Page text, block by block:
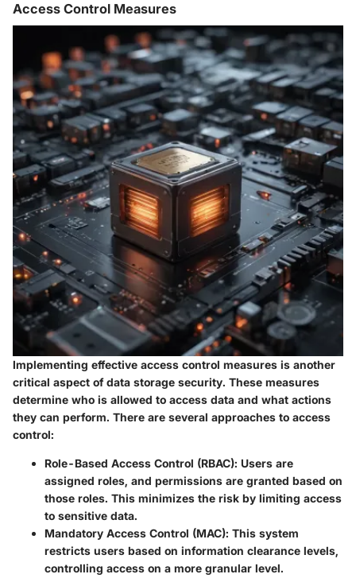
Access Control Measures
Implementing effective access control measures is another
critical aspect of data storage security. These measures
determine who is allowed to access data and what actions
they can perform. There are several approaches to access
control:
Role-Based Access Control (RBAC): Users are
assigned roles, and permissions are granted based on
those roles. This minimizes the risk by limiting access
to sensitive data.
Mandatory Access Control (MAC): This system
restricts users based on information clearance levels,
controlling access on a more granular level.